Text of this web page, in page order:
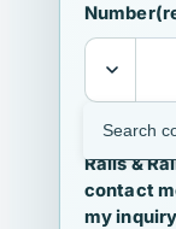
Number
I
Ralls &
contact
my